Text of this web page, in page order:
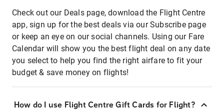
Check out our Deals page, download the Flight Centre
app, sign up for the best deals via our Subscribe page
or keep an eye on our social channels. Using our Fare
Calendar will show you the best flight deal on any date
you select to help you find the right airfare to fit your
budget & save money on flights!
How do I use Flight Centre Gift Cards for Flight?